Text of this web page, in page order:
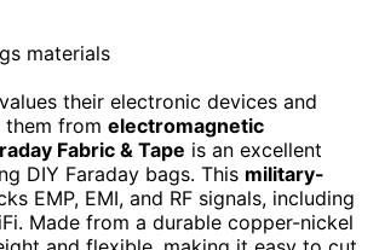
their electronic devices and
from electromagnetic
Fabric & Tape is an excellent
DIY Faraday bags. This military-
EMP, EMI, and RF signals, including
Made from a durable copper-nickel